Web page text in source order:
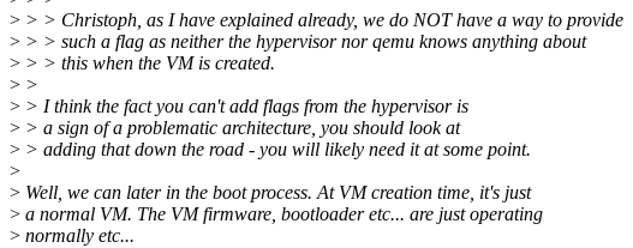
> > > Christoph, as I have explained already, we do NOT have a way to provide
> > > such a flag as neither the hypervisor nor qemu knows anything about
> > > this when the VM is created.
> >
> > I think the fact you can't add flags from the hypervisor is
> > a sign of a problematic architecture, you should look at
> > adding that down the road - you will likely need it at some point.
>
> Well, we can later in the boot process. At VM creation time, it's just
> a normal VM. The VM firmware, bootloader etc... are just operating
> normally etc...